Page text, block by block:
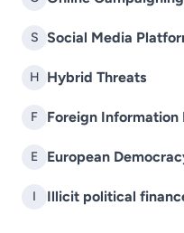
S Social Media
H Hybrid Threats
F
E European
I Illicit political